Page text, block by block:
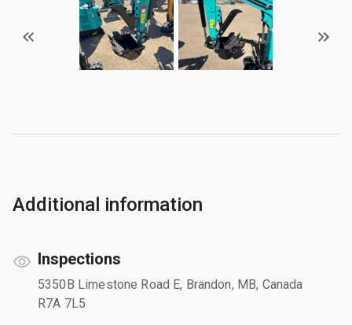
Additional information
Inspections
5350B Limestone Road E, Brandon, MB, Canada
R7A 7L5